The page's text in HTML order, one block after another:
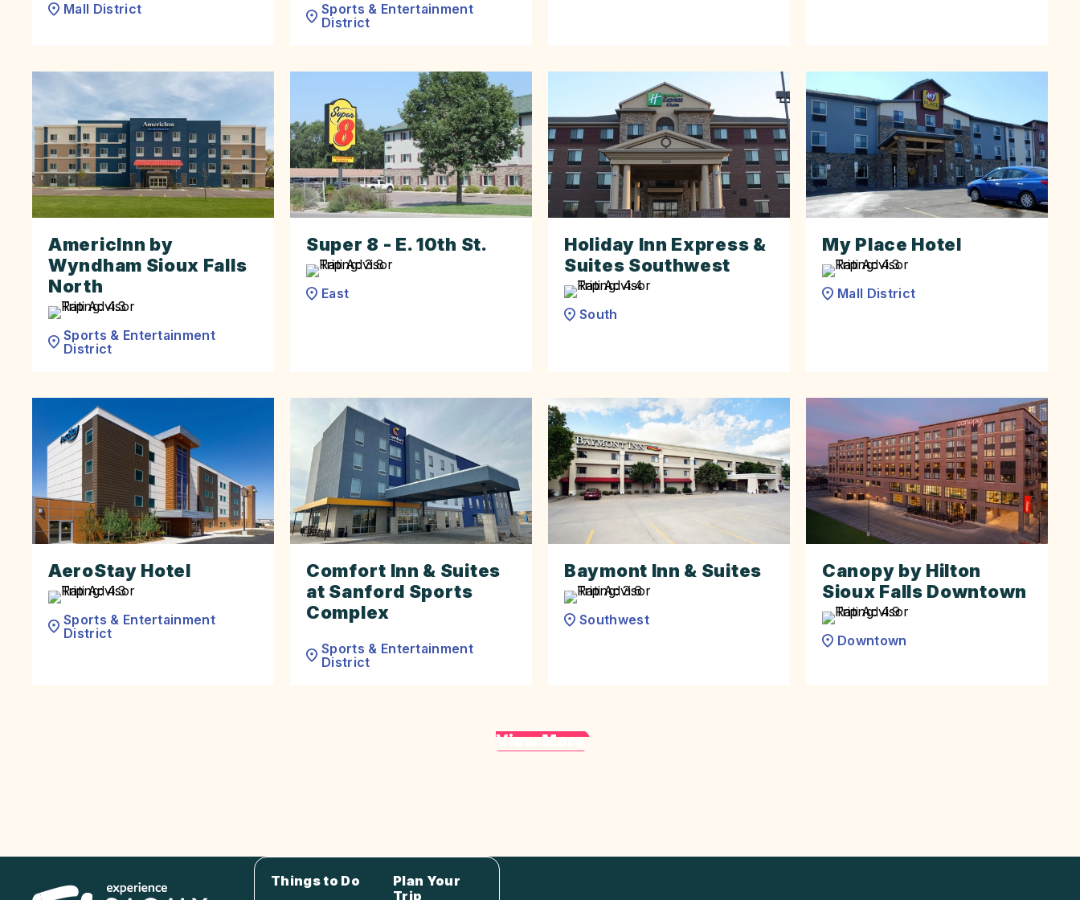
Mall District
Sports & Entertainment
District
AmericInn by
Wyndham Sioux Falls
North
Sports & Entertainment
District
Super 8 - E. 10th St.
East
Holiday Inn Express &
Suites Southwest
South
My Place Hotel
Mall District
AeroStay Hotel
Sports & Entertainment
District
Comfort Inn & Suites
at Sanford Sports
Complex
Sports & Entertainment
District
Baymont Inn & Suites
Southwest
Canopy by Hilton
Sioux Falls Downtown
Downtown
View More
Things to Do
Plan Your
Trip